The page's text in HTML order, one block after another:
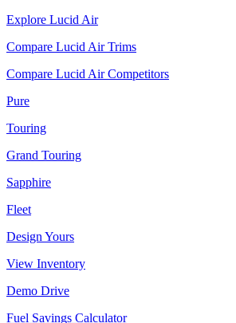
Explore Lucid Air
Compare Lucid Air Trims
Compare Lucid Air Competitors
Pure
Touring
Grand Touring
Sapphire
Fleet
Design Yours
View Inventory
Demo Drive
Fuel Savings Calculator